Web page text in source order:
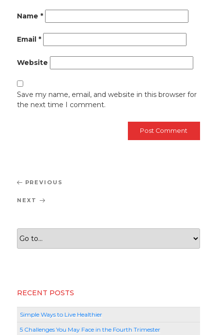
Name *
Email *
Website
Save my name, email, and website in this browser for
the next time I comment.
Post
navigation
Previous
PREVIOUS
Next
NEXT
RECENT POSTS
Simple Ways to Live Healthier
5 Challenges You May Face in the Fourth Trimester